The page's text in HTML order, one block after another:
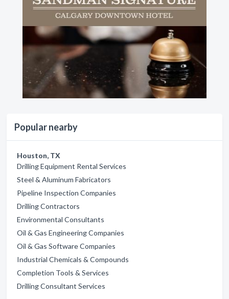
Popular nearby
Houston, TX
Drilling Equipment Rental Services
Steel & Aluminum Fabricators
Pipeline Inspection Companies
Drilling Contractors
Environmental Consultants
Oil & Gas Engineering Companies
Oil & Gas Software Companies
Industrial Chemicals & Compounds
Completion Tools & Services
Drilling Consultant Services